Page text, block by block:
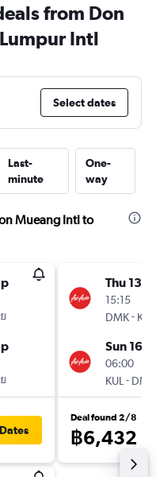
from Don
Intl
Select dates
Last-
minute
One-
way
Mueang Intl to
Thu 13/8
15:15
DMK- KUL
Sun 16/
06:00
KUL - DMK
Deal found 2/8
฿6,432